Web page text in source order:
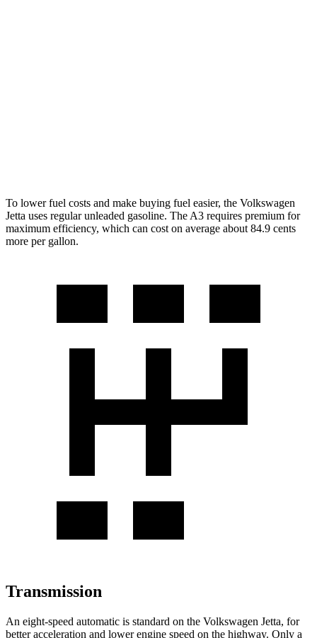
To lower fuel costs and make buying fuel easier, the Volkswagen
Jetta uses regular unleaded gasoline. The A3 requires premium for
maximum efficiency, which can cost on average about 84.9 cents
more per gallon.
Transmission
An eight-speed automatic is standard on the Volkswagen Jetta, for
better acceleration and lower engine speed on the highway. Only a